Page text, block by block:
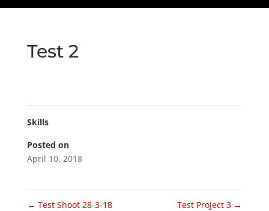
Test 2
Skills
Posted on
April 10, 2018
← Test Shoot 28-3-18 Test Project 3 →